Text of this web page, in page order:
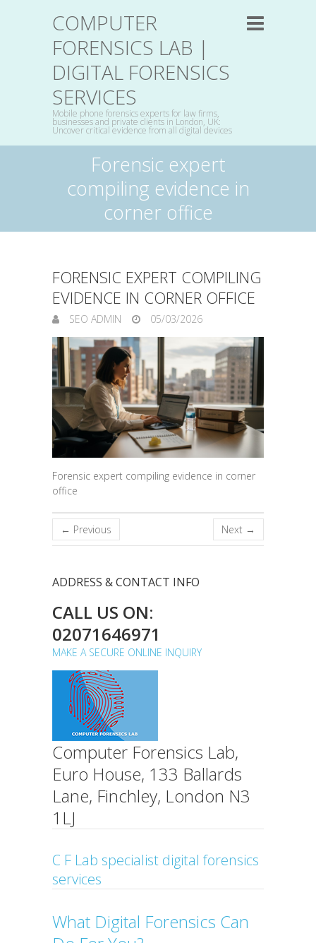
COMPUTER
FORENSICS LAB |
DIGITAL FORENSICS
SERVICES
Mobile phone forensics experts for law firms,
businesses and private clients in London, UK:
Uncover critical evidence from all digital devices
Forensic expert
compiling evidence in
corner office
FORENSIC EXPERT COMPILING
EVIDENCE IN CORNER OFFICE
SEO ADMIN 05/03/2026
Forensic expert compiling evidence in corner
office
← Previous Next →
ADDRESS & CONTACT INFO
CALL US ON:
02071646971
MAKE A SECURE ONLINE INQUIRY
Computer Forensics Lab,
Euro House, 133 Ballards
Lane, Finchley, London N3
1LJ
C F Lab specialist digital forensics
services
What Digital Forensics Can